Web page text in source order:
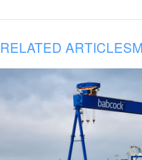
RELATED ARTICLES